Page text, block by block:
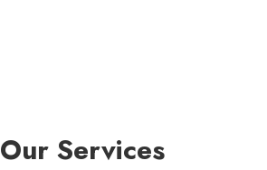
Our Services